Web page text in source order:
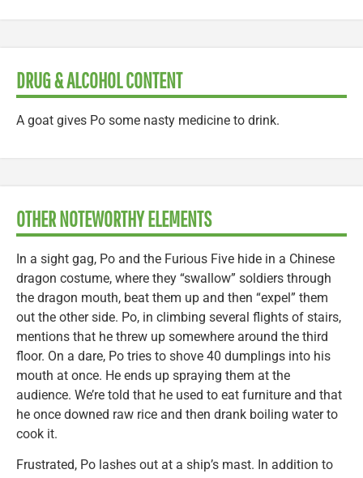
DRUG & ALCOHOL CONTENT
A goat gives Po some nasty medicine to drink.
OTHER NOTEWORTHY ELEMENTS
In a sight gag, Po and the Furious Five hide in a Chinese
dragon costume, where they “swallow” soldiers through
the dragon mouth, beat them up and then “expel” them
out the other side. Po, in climbing several flights of stairs,
mentions that he threw up somewhere around the third
floor. On a dare, Po tries to shove 40 dumplings into his
mouth at once. He ends up spraying them at the
audience. We’re told that he used to eat furniture and that
he once downed raw rice and then drank boiling water to
cook it.
Frustrated, Po lashes out at a ship’s mast. In addition to